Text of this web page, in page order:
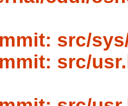
src/
src/